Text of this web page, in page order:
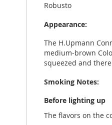
Robusto
Appearance:
The H.Upmann
medium-brown
squeezed and
Smoking Notes:
Before lighting up
The flavors on the